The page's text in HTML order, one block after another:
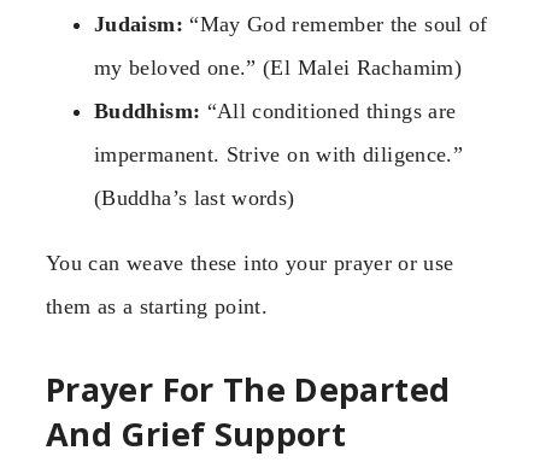
Judaism: “May God remember the soul of
my beloved one.” (El Malei Rachamim)
Buddhism: “All conditioned things are
impermanent. Strive on with diligence.”
(Buddha’s last words)
You can weave these into your prayer or use
them as a starting point.
Prayer For The Departed
And Grief Support